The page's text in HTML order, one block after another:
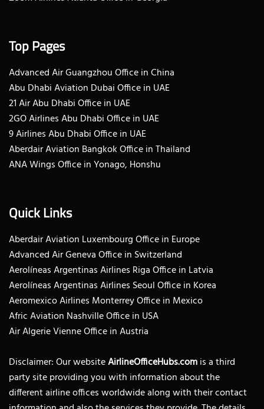
Top Pages
Advanced Air Guangzhou Office in China
Abu Dhabi Aviation Dubai Office in UAE
21 Air Abu Dhabi Office in UAE
2GO Airlines Abu Dhabi Office in UAE
9 Airlines Abu Dhabi Office in UAE
Aberdair Aviation Bangkok Office in Thailand
ANA Wings Office in Yonago, Honshu
Quick Links
Aberdair Aviation Luxembourg Office in Europe
Advanced Air Geneva Office in Switzerland
Aerolíneas Argentinas Airlines Riga Office in Latvia
Aerolíneas Argentinas Airlines Seoul Office in Korea
Aeromexico Airlines Monterrey Office in Mexico
Afric Aviation Nashville Office in USA
Air Algerie Vienne Office in Austria
Disclaimer: Our websiteAirlineOfficeHubs.comis a third
party site providing you with information about the
different airline offices worldwide along with their contact